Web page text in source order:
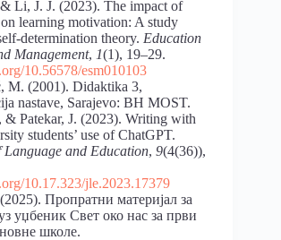
Li, J. J. (2023). The impact of
learning motivation: A study
determination theory. Education
Management, 1(1), 19–29.
10.56578/esm010103
M. (2001). Didaktika 3,
nastave, Sarajevo: BH MOST.
& Patekar, J. (2023). Writing with
students’ use of ChatGPT.
and Education, 9(4(36)),
10.17.323/jle.2023.17379
Пропратни материјал за
уџбеник Свет око нас за први
школе.